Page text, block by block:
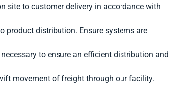
site to customer delivery in accordance with
product distribution. Ensure systems are
to ensure an efficient distribution and
movement of freight through our facility.